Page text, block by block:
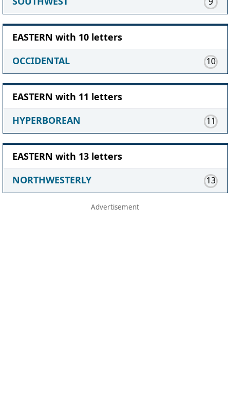
EASTERN with 10 letters
OCCIDENTAL
10
EASTERN with 11 letters
HYPERBOREAN
11
EASTERN with 13 letters
NORTHWESTERLY
13